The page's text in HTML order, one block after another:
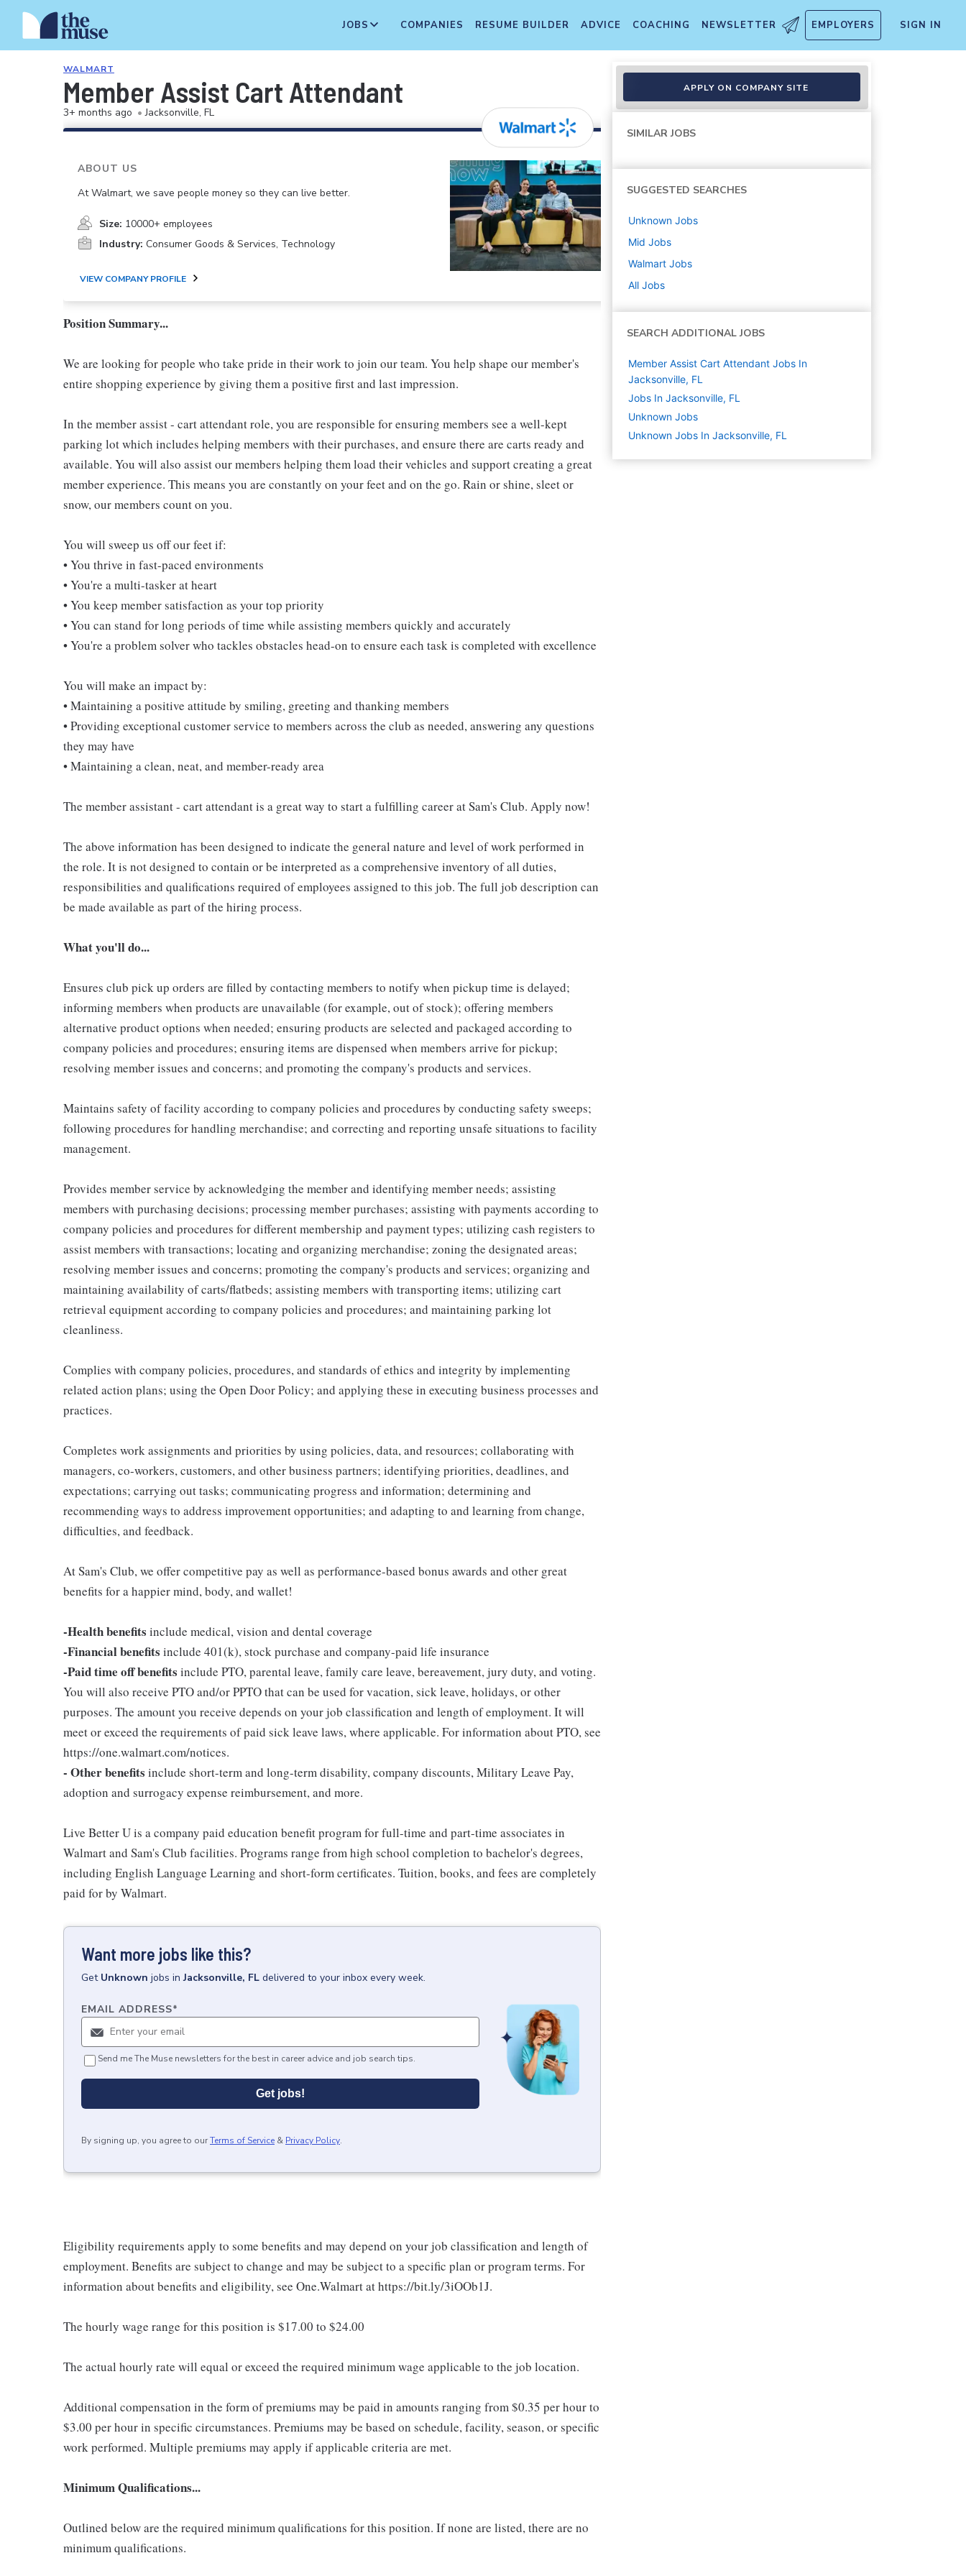
JOBS COMPANIES RESUME BUILDER ADVICE COACHING NEWSLETTER EMPLOYERS SIGN IN
WALMART
Member Assist Cart Attendant
3+ months ago • Jacksonville, FL
ABOUT US
At Walmart, we save people money so they can live better.
Size: 10000+ employees
Industry: Consumer Goods & Services, Technology
VIEW COMPANY PROFILE
Position Summary...
We are looking for people who take pride in their work to join our team. You help shape our member's
entire shopping experience by giving them a positive first and last impression.
In the member assist - cart attendant role, you are responsible for ensuring members see a well-kept
parking lot which includes helping members with their purchases, and ensure there are carts ready and
available. You will also assist our members helping them load their vehicles and support creating a great
member experience. This means you are constantly on your feet and on the go. Rain or shine, sleet or
snow, our members count on you.
You will sweep us off our feet if:
• You thrive in fast-paced environments
• You're a multi-tasker at heart
• You keep member satisfaction as your top priority
• You can stand for long periods of time while assisting members quickly and accurately
• You're a problem solver who tackles obstacles head-on to ensure each task is completed with excellence
You will make an impact by:
• Maintaining a positive attitude by smiling, greeting and thanking members
• Providing exceptional customer service to members across the club as needed, answering any questions
they may have
• Maintaining a clean, neat, and member-ready area
The member assistant - cart attendant is a great way to start a fulfilling career at Sam's Club. Apply now!
The above information has been designed to indicate the general nature and level of work performed in
the role. It is not designed to contain or be interpreted as a comprehensive inventory of all duties,
responsibilities and qualifications required of employees assigned to this job. The full job description can
be made available as part of the hiring process.
What you'll do...
Ensures club pick up orders are filled by contacting members to notify when pickup time is delayed;
informing members when products are unavailable (for example, out of stock); offering members
alternative product options when needed; ensuring products are selected and packaged according to
company policies and procedures; ensuring items are dispensed when members arrive for pickup;
resolving member issues and concerns; and promoting the company's products and services.
Maintains safety of facility according to company policies and procedures by conducting safety sweeps;
following procedures for handling merchandise; and correcting and reporting unsafe situations to facility
management.
Provides member service by acknowledging the member and identifying member needs; assisting
members with purchasing decisions; processing member purchases; assisting with payments according to
company policies and procedures for different membership and payment types; utilizing cash registers to
assist members with transactions; locating and organizing merchandise; zoning the designated areas;
resolving member issues and concerns; promoting the company's products and services; organizing and
maintaining availability of carts/flatbeds; assisting members with transporting items; utilizing cart
retrieval equipment according to company policies and procedures; and maintaining parking lot
cleanliness.
Complies with company policies, procedures, and standards of ethics and integrity by implementing
related action plans; using the Open Door Policy; and applying these in executing business processes and
practices.
Completes work assignments and priorities by using policies, data, and resources; collaborating with
managers, co-workers, customers, and other business partners; identifying priorities, deadlines, and
expectations; carrying out tasks; communicating progress and information; determining and
recommending ways to address improvement opportunities; and adapting to and learning from change,
difficulties, and feedback.
At Sam's Club, we offer competitive pay as well as performance-based bonus awards and other great
benefits for a happier mind, body, and wallet!
-Health benefits include medical, vision and dental coverage
-Financial benefits include 401(k), stock purchase and company-paid life insurance
-Paid time off benefits include PTO, parental leave, family care leave, bereavement, jury duty, and voting.
You will also receive PTO and/or PPTO that can be used for vacation, sick leave, holidays, or other
purposes. The amount you receive depends on your job classification and length of employment. It will
meet or exceed the requirements of paid sick leave laws, where applicable. For information about PTO, see
https://one.walmart.com/notices.
- Other benefits include short-term and long-term disability, company discounts, Military Leave Pay,
adoption and surrogacy expense reimbursement, and more.
Live Better U is a company paid education benefit program for full-time and part-time associates in
Walmart and Sam's Club facilities. Programs range from high school completion to bachelor's degrees,
including English Language Learning and short-form certificates. Tuition, books, and fees are completely
paid for by Walmart.
Want more jobs like this?
Get Unknown jobs inJacksonville, FL delivered to your inbox every week.
EMAIL ADDRESS*
Send me The Muse newsletters for the best in career advice and job search tips.
Get jobs!
By signing up, you agree to ourTerms of Service & Privacy Policy.
Eligibility requirements apply to some benefits and may depend on your job classification and length of
employment. Benefits are subject to change and may be subject to a specific plan or program terms. For
information about benefits and eligibility, see One.Walmart at https://bit.ly/3iOOb1J.
The hourly wage range for this position is $17.00 to $24.00
The actual hourly rate will equal or exceed the required minimum wage applicable to the job location.
Additional compensation in the form of premiums may be paid in amounts ranging from $0.35 per hour to
$3.00 per hour in specific circumstances. Premiums may be based on schedule, facility, season, or specific
work performed. Multiple premiums may apply if applicable criteria are met.
Minimum Qualifications...
Outlined below are the required minimum qualifications for this position. If none are listed, there are no
minimum qualifications.
APPLY ON COMPANY SITE
SIMILAR JOBS
SUGGESTED SEARCHES
Unknown Jobs
Mid Jobs
Walmart Jobs
All Jobs
SEARCH ADDITIONAL JOBS
Member Assist Cart Attendant Jobs In
Jacksonville, FL
Jobs In Jacksonville, FL
Unknown Jobs
Unknown Jobs In Jacksonville, FL